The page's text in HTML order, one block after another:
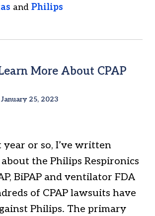
and Philips
More About CPAP
January 25, 2023
year or so, I’ve written
the Philips Respironics
BiPAP and ventilator FDA
of CPAP lawsuits have
Philips. The primary